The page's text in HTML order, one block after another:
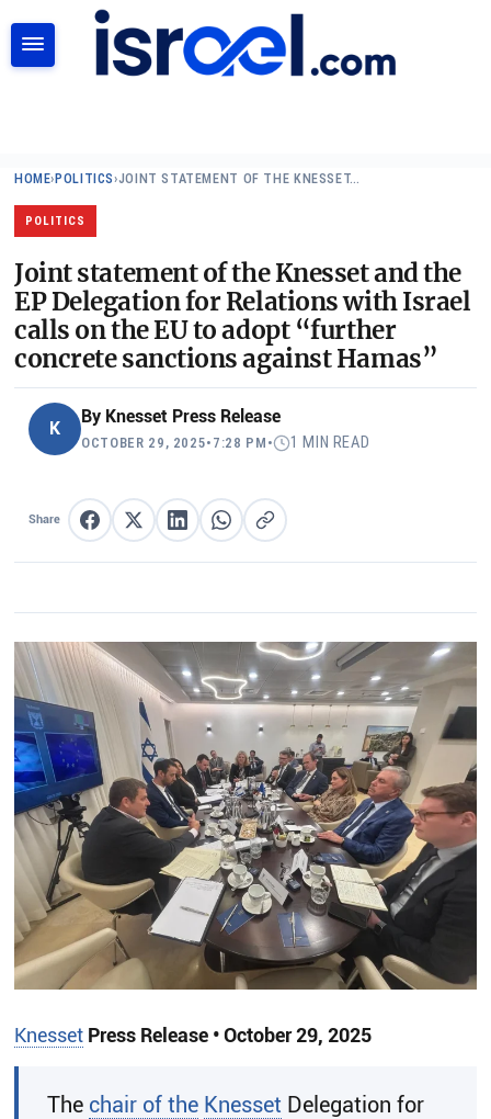
HOME› POLITICS›JOINT STATEMENT OF THE KNESSET…
POLITICS
Joint statement of the Knesset and the
EP Delegation for Relations with Israel
calls on the EU to adopt “further
concrete sanctions against Hamas”
K
By Knesset Press Release
OCTOBER 29, 2025• 7:28 PM • 1 MIN READ
Share Share on Facebook
Share on XShare on LinkedIn
Share on WhatsApp
Copy link
Knesset Press Release • October 29, 2025
​The chair of the Knesset Delegation for